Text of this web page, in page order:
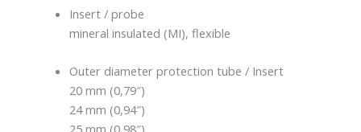
Insert / probe
mineral insulated (MI), flexible
Outer diameter protection tube / Insert
20 mm (0,79″)
24 mm (0,94″)